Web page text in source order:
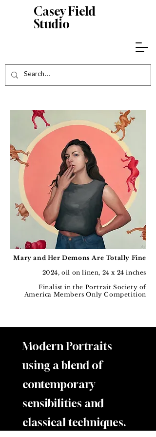
CaseyField
Studio
Mary and Her Demons Are Totally Fine
2024, oil on linen, 24 x 24 inches
Finalist in the Portrait Society of
America Members Only Competition
Modern Portraits
using a blend of
contemporary
sensibilities and
classical techniques.